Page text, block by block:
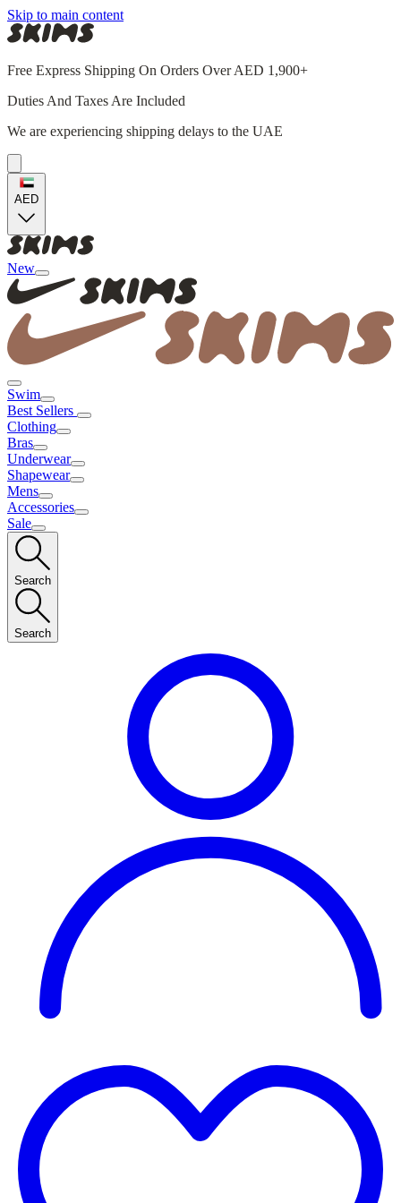
Skip to main content
Free Express Shipping On Orders Over AED 1,900+
Duties And Taxes Are Included
We are experiencing shipping delays to the UAE
AED
New
Swim
Best Sellers
Clothing
Bras
Underwear
Shapewear
Mens
Accessories
Sale
Search
Search